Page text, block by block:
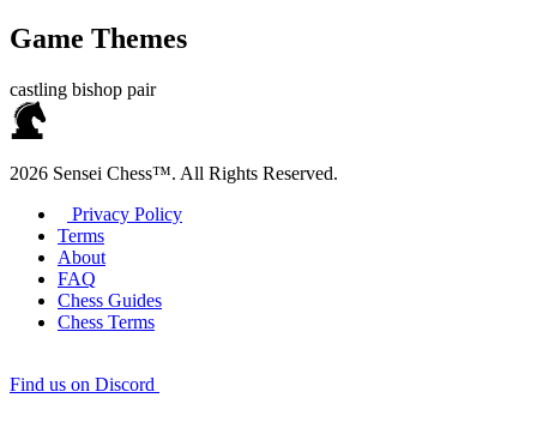
Game Themes
castling bishop pair
2026 Sensei Chess™. All Rights Reserved.
Privacy Policy
Terms
About
FAQ
Chess Guides
Chess Terms
Find us on Discord